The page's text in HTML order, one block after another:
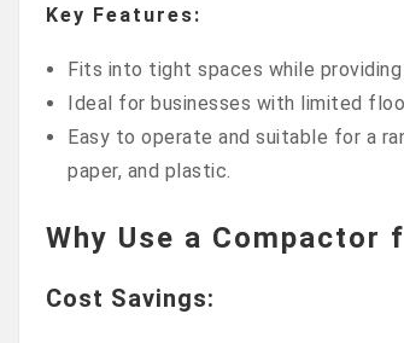
Key Features:
Fits into tight spaces while
Ideal for businesses with limited
Easy to operate and suitable for a
paper, and plastic.
Why Use a Compactor
Cost Savings: